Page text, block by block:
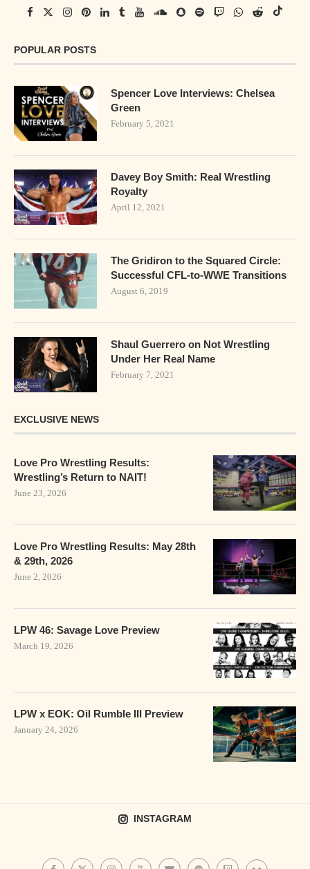
POPULAR POSTS
Spencer Love Interviews: Chelsea
Green
February 5, 2021
Davey Boy Smith: Real Wrestling
Royalty
April 12, 2021
The Gridiron to the Squared Circle:
Successful CFL-to-WWE Transitions
August 6, 2019
Shaul Guerrero on Not Wrestling
Under Her Real Name
February 7, 2021
EXCLUSIVE NEWS
Love Pro Wrestling Results:
Wrestling’s Return to NAIT!
June 23, 2026
Love Pro Wrestling Results: May 28th
& 29th, 2026
June 2, 2026
LPW 46: Savage Love Preview
March 19, 2026
LPW x EOK: Oil Rumble III Preview
January 24, 2026
INSTAGRAM